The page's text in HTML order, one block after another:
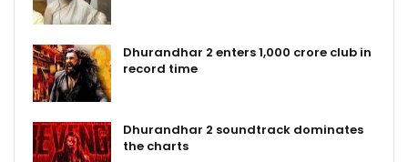
Dhurandhar 2 enters ₹1,000 crore club in
record time
Dhurandhar 2 soundtrack dominates
the charts